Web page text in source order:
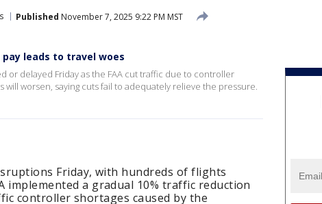
Published November 7, 2025 9:22 PM MST
leads to travel woes
or delayed Friday as the FAA cut traffic due to controller
worsen, saying cuts fail to adequately relieve the pressure.
Friday, with hundreds of flights
implemented a gradual 10% traffic reduction
controller shortages caused by the